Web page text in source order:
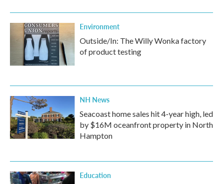
Environment
Outside/In: The Willy Wonka factory
of product testing
NH News
Seacoast home sales hit 4-year high, led
by $16M oceanfront property in North
Hampton
Education